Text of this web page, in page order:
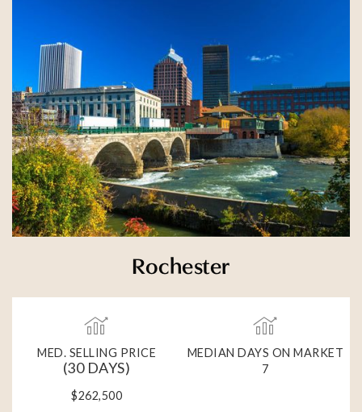
Rochester
MED. SELLING PRICE
(30 DAYS)
$262,500
MEDIAN DAYS ON MARKET
7